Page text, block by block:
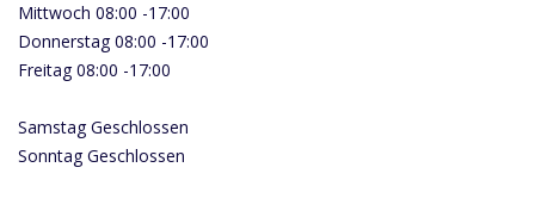
Mittwoch 08:00 -17:00
Donnerstag 08:00 -17:00
Freitag 08:00 -17:00
Samstag Geschlossen
Sonntag Geschlossen